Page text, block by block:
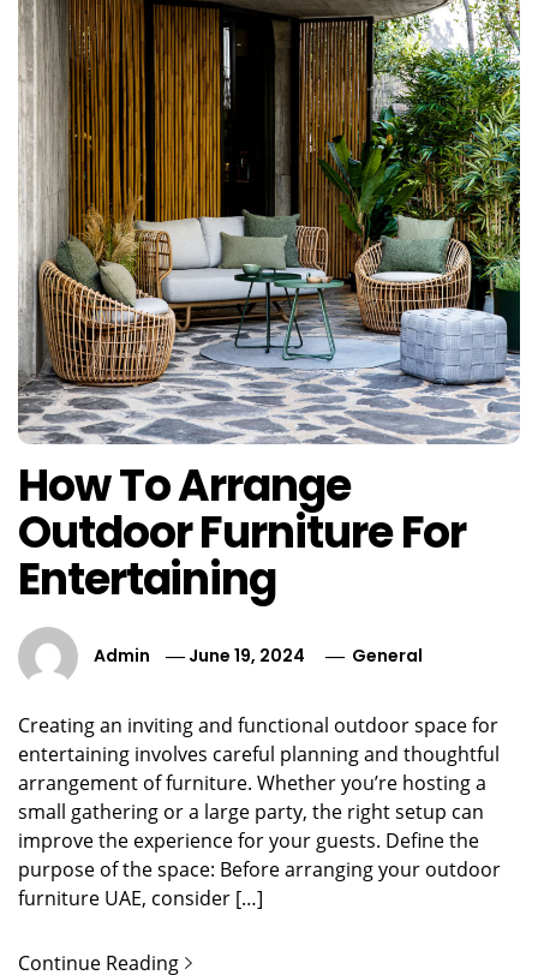
How To Arrange
Outdoor Furniture For
Entertaining
Admin June 19, 2024 General
Creating an inviting and functional outdoor space for
entertaining involves careful planning and thoughtful
arrangement of furniture. Whether you’re hosting a
small gathering or a large party, the right setup can
improve the experience for your guests. Define the
purpose of the space: Before arranging your outdoor
furniture UAE, consider […]
Continue Reading